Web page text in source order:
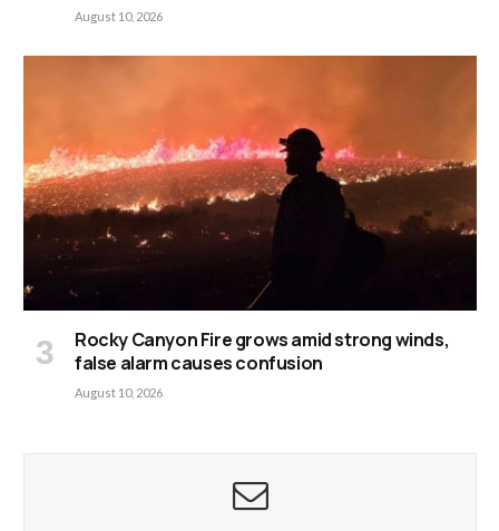
August 10, 2026
Rocky Canyon Fire grows amid strong winds,
false alarm causes confusion
August 10, 2026